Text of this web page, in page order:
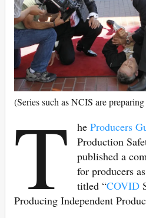
(Series such as NCIS are
T heProducers
Production
published a
for producers
titled “COVID
Producing Independent